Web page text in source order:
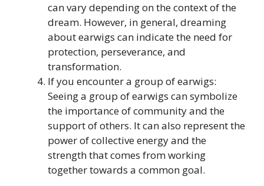
can vary depending on the context of the
dream. However, in general, dreaming
about earwigs can indicate the need for
protection, perseverance, and
transformation.
If you encounter a group of earwigs:
Seeing a group of earwigs can symbolize
the importance of community and the
support of others. It can also represent the
power of collective energy and the
strength that comes from working
together towards a common goal.